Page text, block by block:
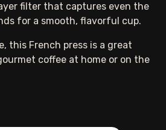
filter that captures even the
for a smooth, flavorful cup.
this French press is a great
coffee at home or on the